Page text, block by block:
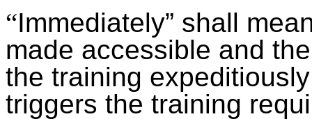
“Immediately” shall
made accessible and
the training
triggers the training